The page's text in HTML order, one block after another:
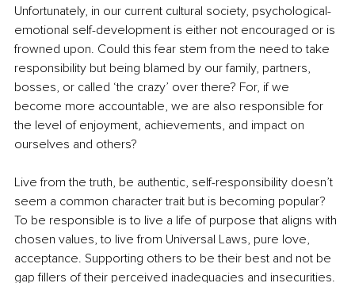
Unfortunately, in our current cultural society, psychological-
emotional self-development is either not encouraged or is
frowned upon. Could this fear stem from the need to take
responsibility but being blamed by our family, partners,
bosses, or called ‘the crazy’ over there? For, if we
become more accountable, we are also responsible for
the level of enjoyment, achievements, and impact on
ourselves and others?
Live from the truth, be authentic, self-responsibility doesn’t
seem a common character trait but is becoming popular?
To be responsible is to live a life of purpose that aligns with
chosen values, to live from Universal Laws, pure love,
acceptance. Supporting others to be their best and not be
gap fillers of their perceived inadequacies and insecurities.